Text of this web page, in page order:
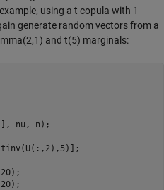
using a t copula with 1
generate random vectors from a
and t(5) marginals:
nu, n);
tinv(U(:,2),5)];